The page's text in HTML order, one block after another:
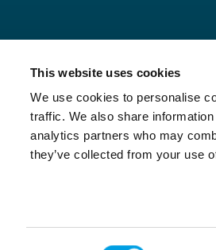
This website uses cookies
We use cookies to personalise
traffic. We also share
analytics partners who may
they’ve collected from your use